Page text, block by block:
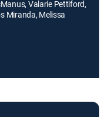
Valarie Pettiford,
Miranda, Melissa